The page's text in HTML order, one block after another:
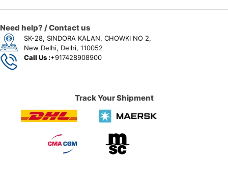
Need help? / Contact us
SK-28, SINDORA KALAN, CHOWKI NO 2,
New Delhi, Delhi, 110052
Call Us :+917428908900
Track Your Shipment